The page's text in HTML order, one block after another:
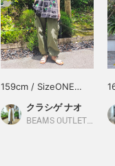
159cm / SizeONE
クラシゲ ナオ
BEAMS OUTLET Yokohama